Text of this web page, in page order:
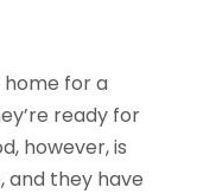
home for a
ready for
however, is
and they have